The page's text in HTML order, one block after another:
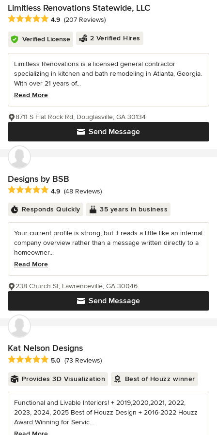
Limitless Renovations Statewide, LLC
Average rating: 4.9 out of 5 stars
4.9 (207 Reviews)
Verified License 2 Verified Hires
Limitless Renovations is a licensed general contractor
specializing in kitchen and bath remodeling in Atlanta, Georgia.
With over 21 years of...
Read More
Send Message
8711 S Flat Rock Rd, Douglasville, GA 30134
Designs by BSB
Average rating: 4.9 out of 5 stars
4.9 (48 Reviews)
Responds Quickly 35 years in business
Your current profile is strong, but it reads a little like an internal
company overview rather than a message written directly to a
homeowner...
Read More
Send Message
238 Church St, Lawrenceville, GA 30046
Kat Nelson Designs
Average rating: 5 out of 5 stars
5.0 (73 Reviews)
Provides 3D Visualization Best of Houzz winner
Functional and Livable Interiors! + 2019,2020,2021, 2022,
2023, 2024, 2025 Best of Houzz Design + 2016-2022 Houzz
Award Winning for Servic...